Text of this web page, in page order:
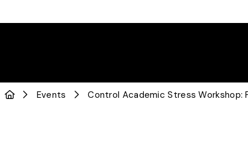
Events Control Academic Stress Workshop: